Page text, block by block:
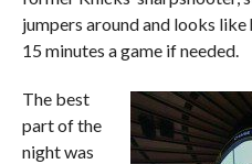
jumpers around and looks
15 minutes a game if needed.
The best
part of the
night was